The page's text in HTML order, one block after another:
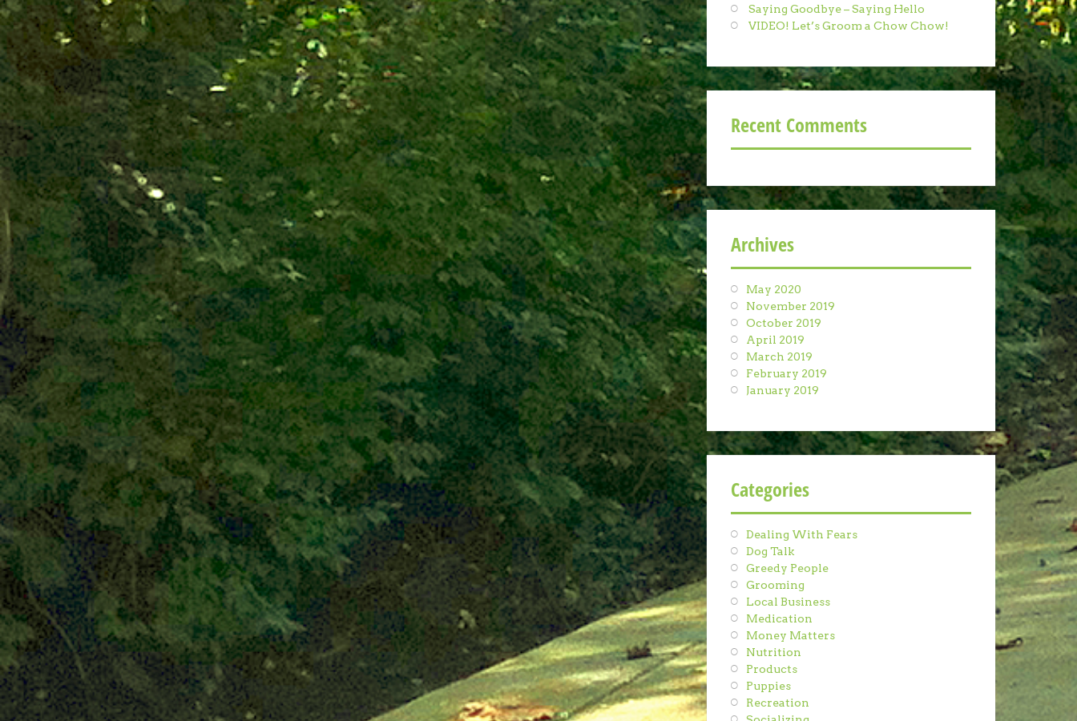
Saying Goodbye – Saying Hello
VIDEO! Let’s Groom a Chow Chow!
Recent Comments
Archives
May 2020
November 2019
October 2019
April 2019
March 2019
February 2019
January 2019
Categories
Dealing With Fears
Dog Talk
Greedy People
Grooming
Local Business
Medication
Money Matters
Nutrition
Products
Puppies
Recreation